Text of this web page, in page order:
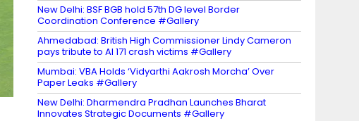
New Delhi: BSF BGB hold 57th DG level Border
Coordination Conference #Gallery
Ahmedabad: British High Commissioner Lindy Cameron
pays tribute to AI 171 crash victims #Gallery
Mumbai: VBA Holds ‘Vidyarthi Aakrosh Morcha’ Over
Paper Leaks #Gallery
New Delhi: Dharmendra Pradhan Launches Bharat
Innovates Strategic Documents #Gallery